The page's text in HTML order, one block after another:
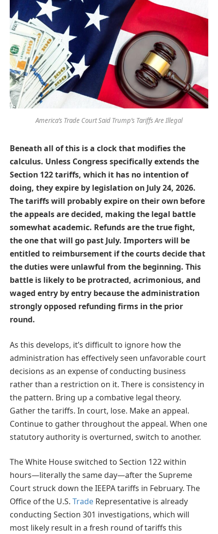
America’s Trade Court Said Trump’s Tariffs Are Illegal
Beneath all of this is a clock that modifies the
calculus. Unless Congress specifically extends the
Section 122 tariffs, which it has no intention of
doing, they expire by legislation on July 24, 2026.
The tariffs will probably expire on their own before
the appeals are decided, making the legal battle
somewhat academic. Refunds are the true fight,
the one that will go past July. Importers will be
entitled to reimbursement if the courts decide that
the duties were unlawful from the beginning. This
battle is likely to be protracted, acrimonious, and
waged entry by entry because the administration
strongly opposed refunding firms in the prior
round.
As this develops, it’s difficult to ignore how the
administration has effectively seen unfavorable court
decisions as an expense of conducting business
rather than a restriction on it. There is consistency in
the pattern. Bring up a combative legal theory.
Gather the tariffs. In court, lose. Make an appeal.
Continue to gather throughout the appeal. When one
statutory authority is overturned, switch to another.
The White House switched to Section 122 within
hours—literally the same day—after the Supreme
Court struck down the IEEPA tariffs in February. The
Office of the U.S. Trade Representative is already
conducting Section 301 investigations, which will
most likely result in a fresh round of tariffs this